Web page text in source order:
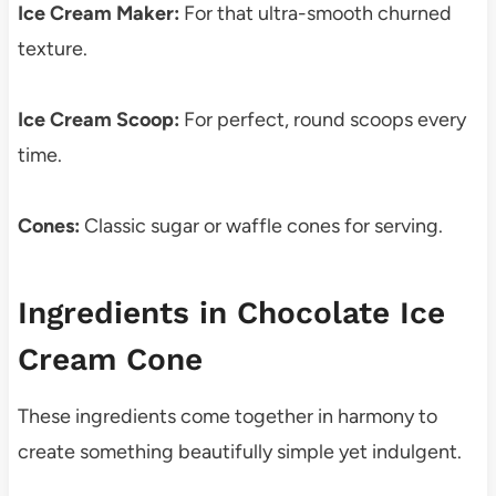
Ice Cream Maker: For that ultra-smooth churned
texture.
Ice Cream Scoop: For perfect, round scoops every
time.
Cones: Classic sugar or waffle cones for serving.
Ingredients in Chocolate Ice
Cream Cone
These ingredients come together in harmony to
create something beautifully simple yet indulgent.